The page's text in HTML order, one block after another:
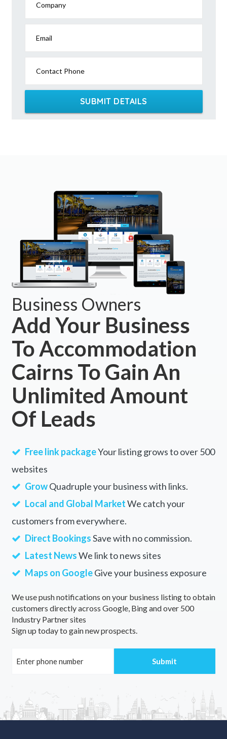
Company
Email
Contact Phone
SUBMIT DETAILS
Business Owners
Add Your Business
To Accommodation
Cairns To Gain An
Unlimited Amount
Of Leads
Free link packageYour listing grows to over 500
websites
GrowQuadruple your business with links.
Local and Global MarketWe catch your
customers from everywhere.
Direct BookingsSave with no commission.
Latest NewsWe link to news sites
Maps on GoogleGive your business exposure
We use push notifications on your business listing to obtain
customers directly across Google, Bing and over 500
Industry Partner sites
Sign up today to gain new prospects.